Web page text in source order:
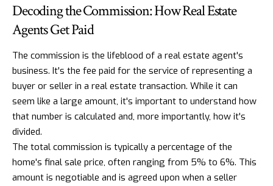
Decoding the Commission: How Real Estate
Agents Get Paid
The commission is the lifeblood of a real estate agent's
business. It's the fee paid for the service of representing a
buyer or seller in a real estate transaction. While it can
seem like a large amount, it's important to understand how
that number is calculated and, more importantly, how it's
divided.
The total commission is typically a percentage of the
home's final sale price, often ranging from 5% to 6%. This
amount is negotiable and is agreed upon when a seller